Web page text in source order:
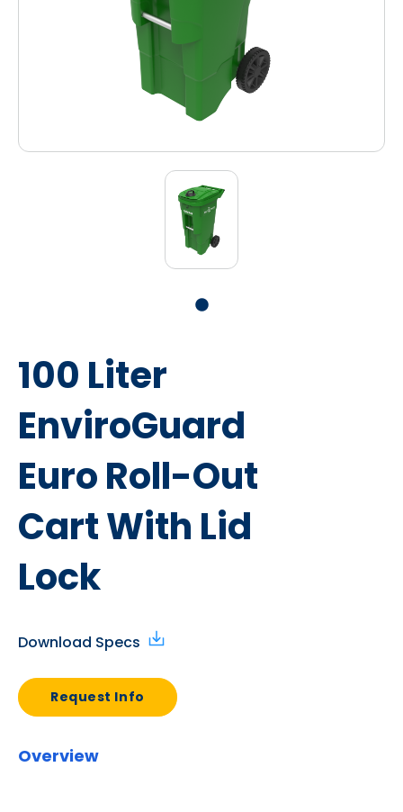
100 Liter
EnviroGuard
Euro Roll-Out
Cart With Lid
Lock
Download Specs
Request Info
Overview